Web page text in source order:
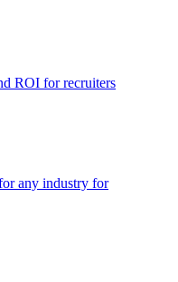
ROI forrecruiters
any industry for